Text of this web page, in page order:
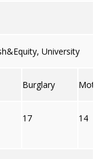
University
Burglary
17 14